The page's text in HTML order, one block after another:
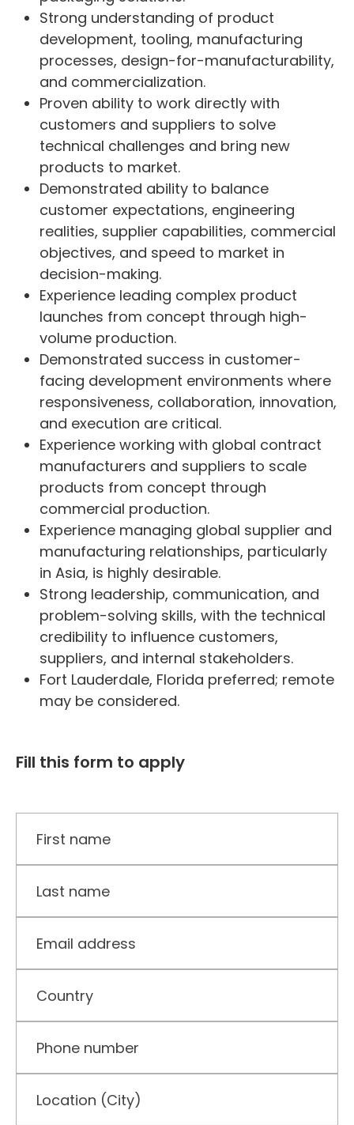
Strong understanding of product
development, tooling, manufacturing
processes, design-for-manufacturability,
and commercialization.
Proven ability to work directly with
customers and suppliers to solve
technical challenges and bring new
products to market.
Demonstrated ability to balance
customer expectations, engineering
realities, supplier capabilities, commercial
objectives, and speed to market in
decision-making.
Experience leading complex product
launches from concept through high-
volume production.
Demonstrated success in customer-
facing development environments where
responsiveness, collaboration, innovation,
and execution are critical.
Experience working with global contract
manufacturers and suppliers to scale
products from concept through
commercial production.
Experience managing global supplier and
manufacturing relationships, particularly
in Asia, is highly desirable.
Strong leadership, communication, and
problem-solving skills, with the technical
credibility to influence customers,
suppliers, and internal stakeholders.
Fort Lauderdale, Florida preferred; remote
may be considered.
Fill this form to apply